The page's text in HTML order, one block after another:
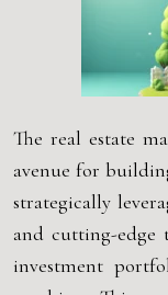
The real estate
avenue for
strategically
and cutting-edge
investment